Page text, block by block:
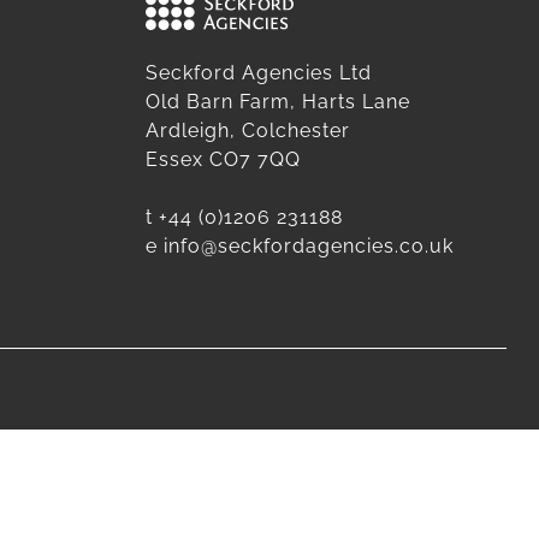
Seckford Agencies Ltd
Old Barn Farm, Harts Lane
Ardleigh, Colchester
Essex CO7 7QQ
t +44 (0)1206 231188
e info@seckfordagencies.co.uk